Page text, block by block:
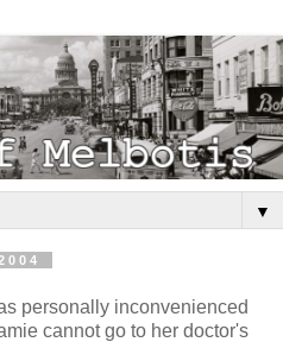
▼
personally inconvenienced
cannot go to her doctor's